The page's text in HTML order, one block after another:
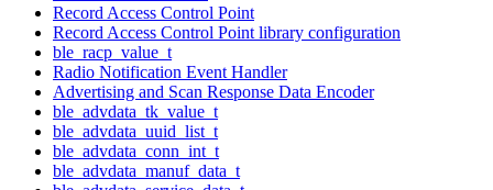
Record Access Control Point
Record Access Control Point library configuration
ble_racp_value_t
Radio Notification Event Handler
Advertising and Scan Response Data Encoder
ble_advdata_tk_value_t
ble_advdata_uuid_list_t
ble_advdata_conn_int_t
ble_advdata_manuf_data_t